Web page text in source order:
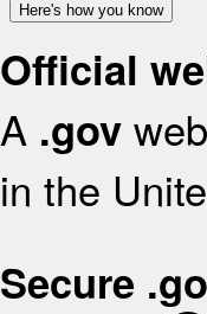
Here's how you know
Official
A .gov
in the
Secure